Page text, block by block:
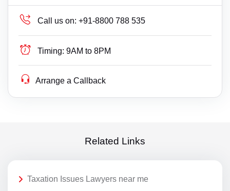
Call us on: +91-8800 788 535
Timing: 9AM to 8PM
Arrange a Callback
Related Links
Taxation Issues Lawyers near me